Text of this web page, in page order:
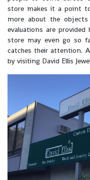
store makes it a point
more about the objects
evaluations are
store may even go so
catches their attention.
by visiting David Ellis